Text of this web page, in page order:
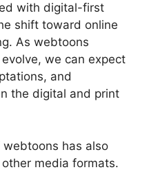
with digital-first
shift toward online
As webtoons
we can expect
and
the digital and print
has also
media formats.